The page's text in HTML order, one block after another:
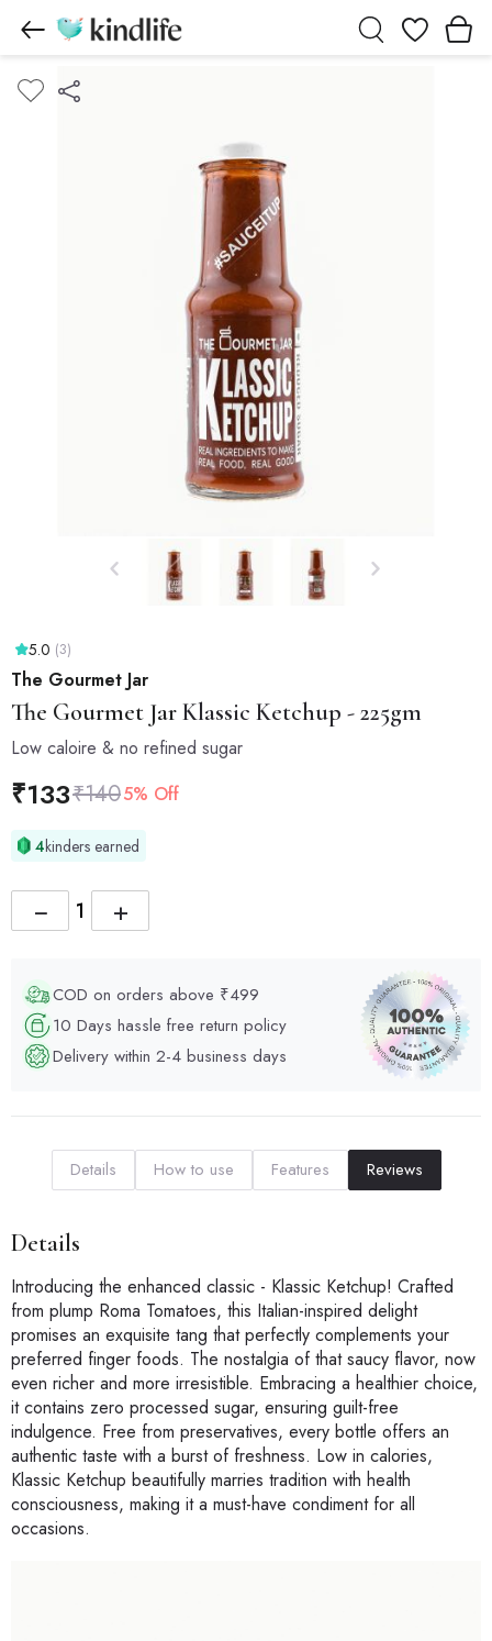
Wishlist
5.0 (3)
The Gourmet Jar
The Gourmet JarKlassic Ketchup - 225gm
Low caloire & no refined sugar
₹133₹1405% Off
4kinders earned
+
−
COD on orders above ₹499
10 Days hassle free return policy
Delivery within 2-4 business days
Details How to use Features Reviews
Details
Introducing the enhanced classic - Klassic Ketchup! Crafted
from plump Roma Tomatoes, this Italian-inspired delight
promises an exquisite tang that perfectly complements your
preferred finger foods. The nostalgia of that saucy flavor, now
even richer and more irresistible. Embracing a healthier choice,
it contains zero processed sugar, ensuring guilt-free
indulgence. Free from preservatives, every bottle offers an
authentic taste with a burst of freshness. Low in calories,
Klassic Ketchup beautifully marries tradition with health
consciousness, making it a must-have condiment for all
occasions.